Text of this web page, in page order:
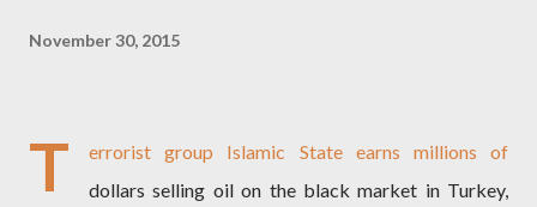
November 30, 2015
T
errorist group Islamic State earns millions of
dollars selling oil on the black market in Turkey,